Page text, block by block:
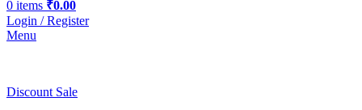
0 items ₹0.00
Login / Register
Menu
Discount Sale